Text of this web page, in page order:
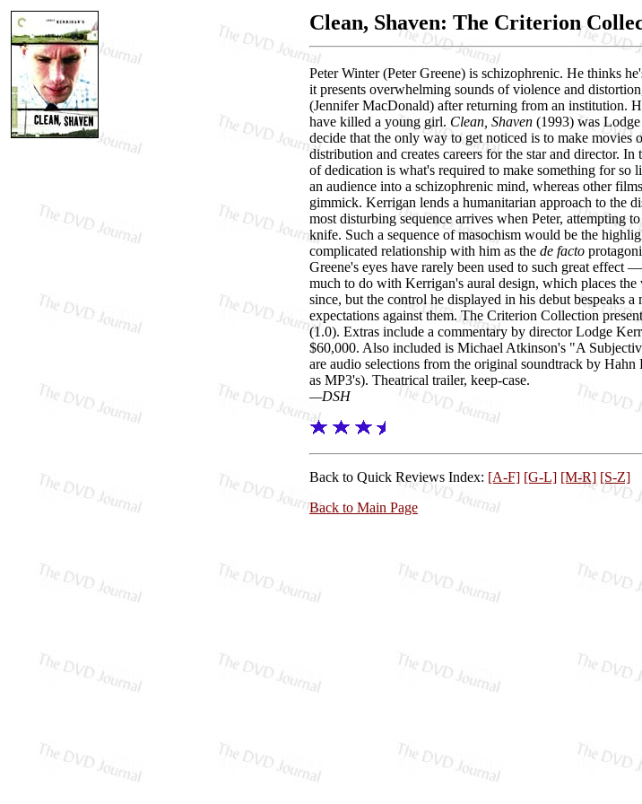
Clean, Shaven: The Criterion
Peter Winter (Peter Greene) is schizophrenic. He thinks
it presents overwhelming sounds of violence and
(Jennifer MacDonald) after returning from an institution.
have killed a young girl. Clean, Shaven (1993) was
decide that the only way to get noticed is to make
distribution and creates careers for the star and director. In
of dedication is what's required to make something for
an audience into a schizophrenic mind, whereas other
gimmick. Kerrigan lends a humanitarian approach to the
most disturbing sequence arrives when Peter, attempting
knife. Such a sequence of masochism would be the
complicated relationship with him as the de facto
Greene's eyes have rarely been used to such great effect
much to do with Kerrigan's aural design, which places
since, but the control he displayed in his debut bespeaks
expectations against them. The Criterion Collection
(1.0). Extras include a commentary by director Lodge
$60,000. Also included is Michael Atkinson's "A
are audio selections from the original soundtrack by
as MP3's). Theatrical trailer, keep-case.
—DSH
Back to Quick Reviews Index: [A-F] [G-L] [M-R] [S-Z]
Back to Main Page